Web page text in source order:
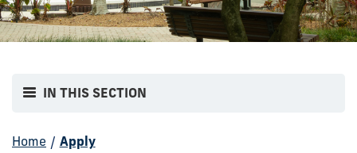
IN THIS SECTION
Home / Apply